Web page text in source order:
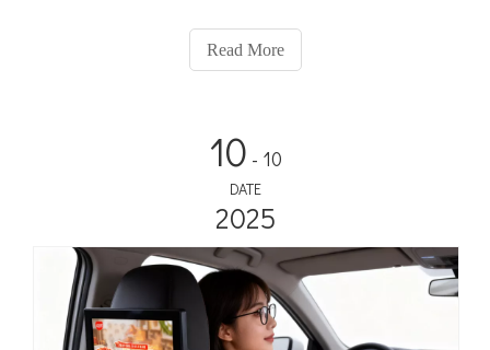
Fair exhibitor, we deliver premium quality with win-win
cooperation for global clients.
Read More
10 - 10
DATE
2025